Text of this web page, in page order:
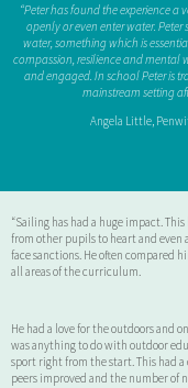
“Peter has found the experience
openly or even enter water.
water, something which is
compassion, resilience and mental
and engaged. In school Peter is
mainstream setting
Angela Little,
“Sailing has had a huge impact.
from other pupils to heart and
face sanctions. He often compared
all areas of the curriculum.
He had a love for the outdoors and
was anything to do with outdoor
sport right from the start. This had
peers improved and the number of